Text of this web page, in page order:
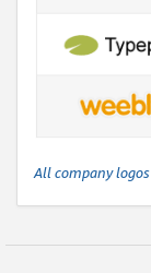
All company